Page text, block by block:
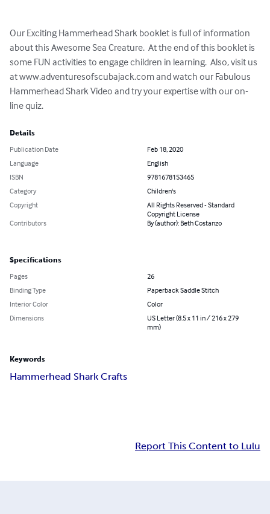
Our Exciting Hammerhead Shark booklet is full of information
about this Awesome Sea Creature.  At the end of this booklet is
some FUN activities to engage children in learning.  Also, visit us
at www.adventuresofscubajack.com and watch our Fabulous
Hammerhead Shark Video and try your expertise with our on-
line quiz.
Details
Publication Date
Feb 18, 2020
Language
English
ISBN
9781678153465
Category
Children's
Copyright
All Rights Reserved - Standard
Copyright License
Contributors
By (author): Beth Costanzo
Specifications
Pages
26
Binding Type
Paperback Saddle Stitch
Interior Color
Color
Dimensions
US Letter (8.5 x 11 in / 216 x 279
mm)
Keywords
Hammerhead Shark Crafts
Report This Content to Lulu